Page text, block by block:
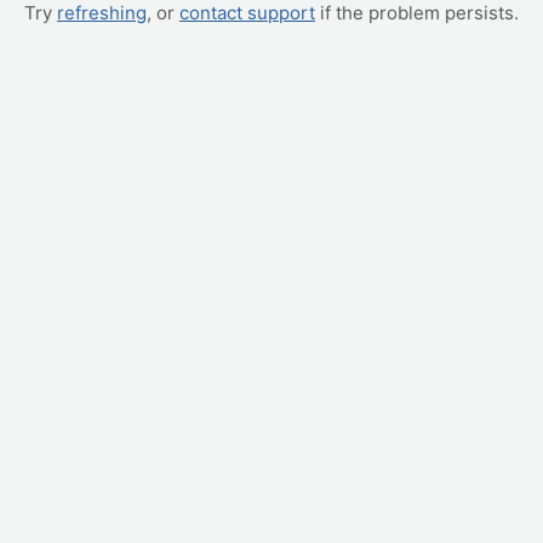
Try refreshing, or contact support if the problem persists.